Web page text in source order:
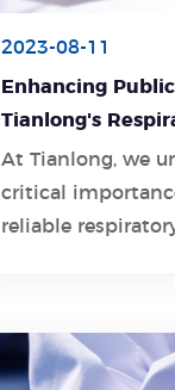
2023-08-11
Enhancing
Tianlong's
Detection Kit
At Tianlong, we
critical
reliable